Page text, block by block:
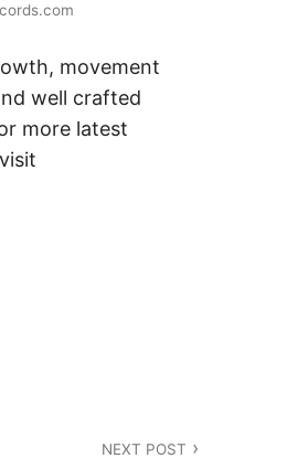
movement
well crafted
more latest
NEXT POST